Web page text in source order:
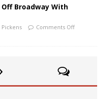
Broadway With
Pickens Comments Off